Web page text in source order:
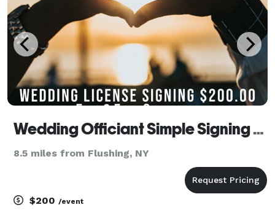
Wedding Officiant Simple Signing Ceremony
8.5 miles from Flushing, NY
$200 /event